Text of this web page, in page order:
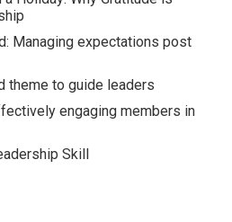
Managing expectations post
theme to guide leaders
engaging members in
Skill